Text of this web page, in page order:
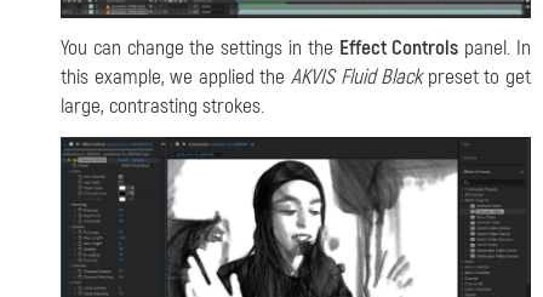
You can change the settings in the Effect Controls panel. In
this example, we applied the AKVIS Fluid Blackpreset to get
large, contrasting strokes.